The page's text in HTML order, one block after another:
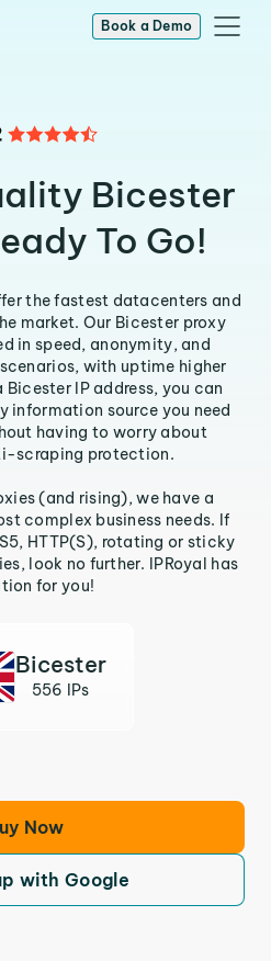
Book a Demo
Bicester
To Go!
the fastest datacenters and
market. Our Bicester proxy
in speed, anonymity, and
with uptime higher
IP address, you can
information source you need
having to worry about
scraping protection.
(and rising), we have a
complex business needs. If
HTTP(S), rotating or sticky
look no further. IPRoyal has
for you!
Bicester
556 IPs
Now
with Google